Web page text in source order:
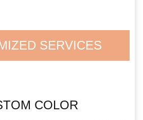
SERVICES
COLOR